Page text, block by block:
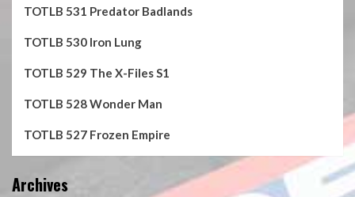
TOTLB 531 Predator Badlands
TOTLB 530 Iron Lung
TOTLB 529 The X-Files S1
TOTLB 528 Wonder Man
TOTLB 527 Frozen Empire
Archives